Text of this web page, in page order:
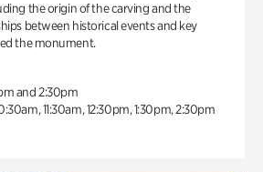
the origin of the carving and the
between historical events and key
the monument.
and 2:30pm
11:30am, 12:30pm, 1:30pm, 2:30pm